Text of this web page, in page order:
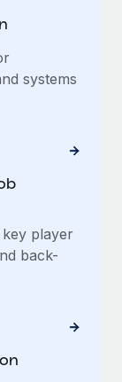
systems
player
back-